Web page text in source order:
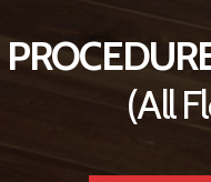
(All